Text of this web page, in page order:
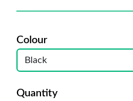
Colour
Quantity